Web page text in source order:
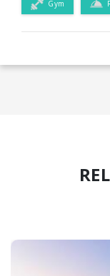
Gym